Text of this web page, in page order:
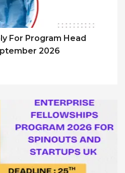
For Program Head
2026